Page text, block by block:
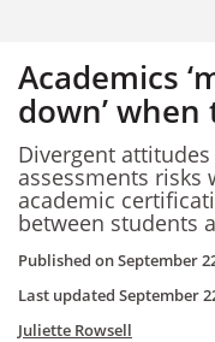
Academics
down’
Divergent
assessments
academic
between students
Published onSeptember
Last updated September
Juliette Rowsell